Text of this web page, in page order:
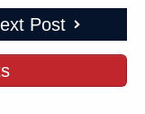
Post